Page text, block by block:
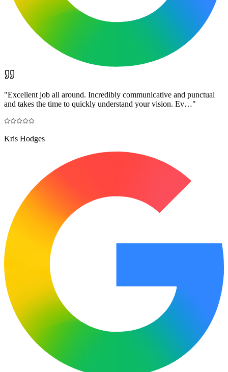
"Excellent job all around. Incredibly communicative and punctual
and takes the time to quickly understand your vision. Ev…"
Kris Hodges